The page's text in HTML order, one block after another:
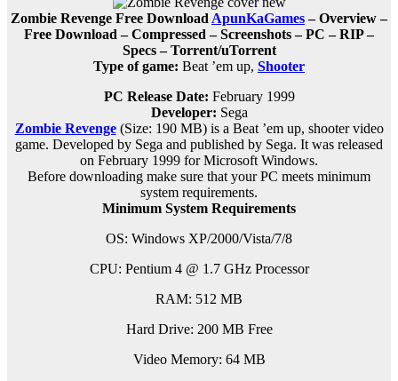
Zombie Revenge Free Download ApunKaGames– Overview –
Free Download – Compressed – Screenshots – PC – RIP –
Specs – Torrent/uTorrent
Type of game: Beat ’em up, Shooter
PC Release Date: February 1999
Developer: Sega
Zombie Revenge (Size: 190 MB) is a Beat ’em up, shooter video
game. Developed by Sega and published by Sega. It was released
on February 1999 for Microsoft Windows.
Before downloading make sure that your PC meets minimum
system requirements.
Minimum System Requirements
OS: Windows XP/2000/Vista/7/8
CPU: Pentium 4 @ 1.7 GHz Processor
RAM: 512 MB
Hard Drive: 200 MB Free
Video Memory: 64 MB